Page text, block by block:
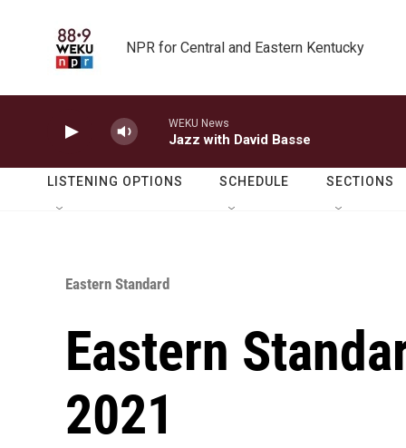
NPR for Central and Eastern Kentucky
WEKU News
Jazz with David Basse
LISTENING OPTIONS SCHEDULE SECTIONS
Eastern Standard
Eastern
2021